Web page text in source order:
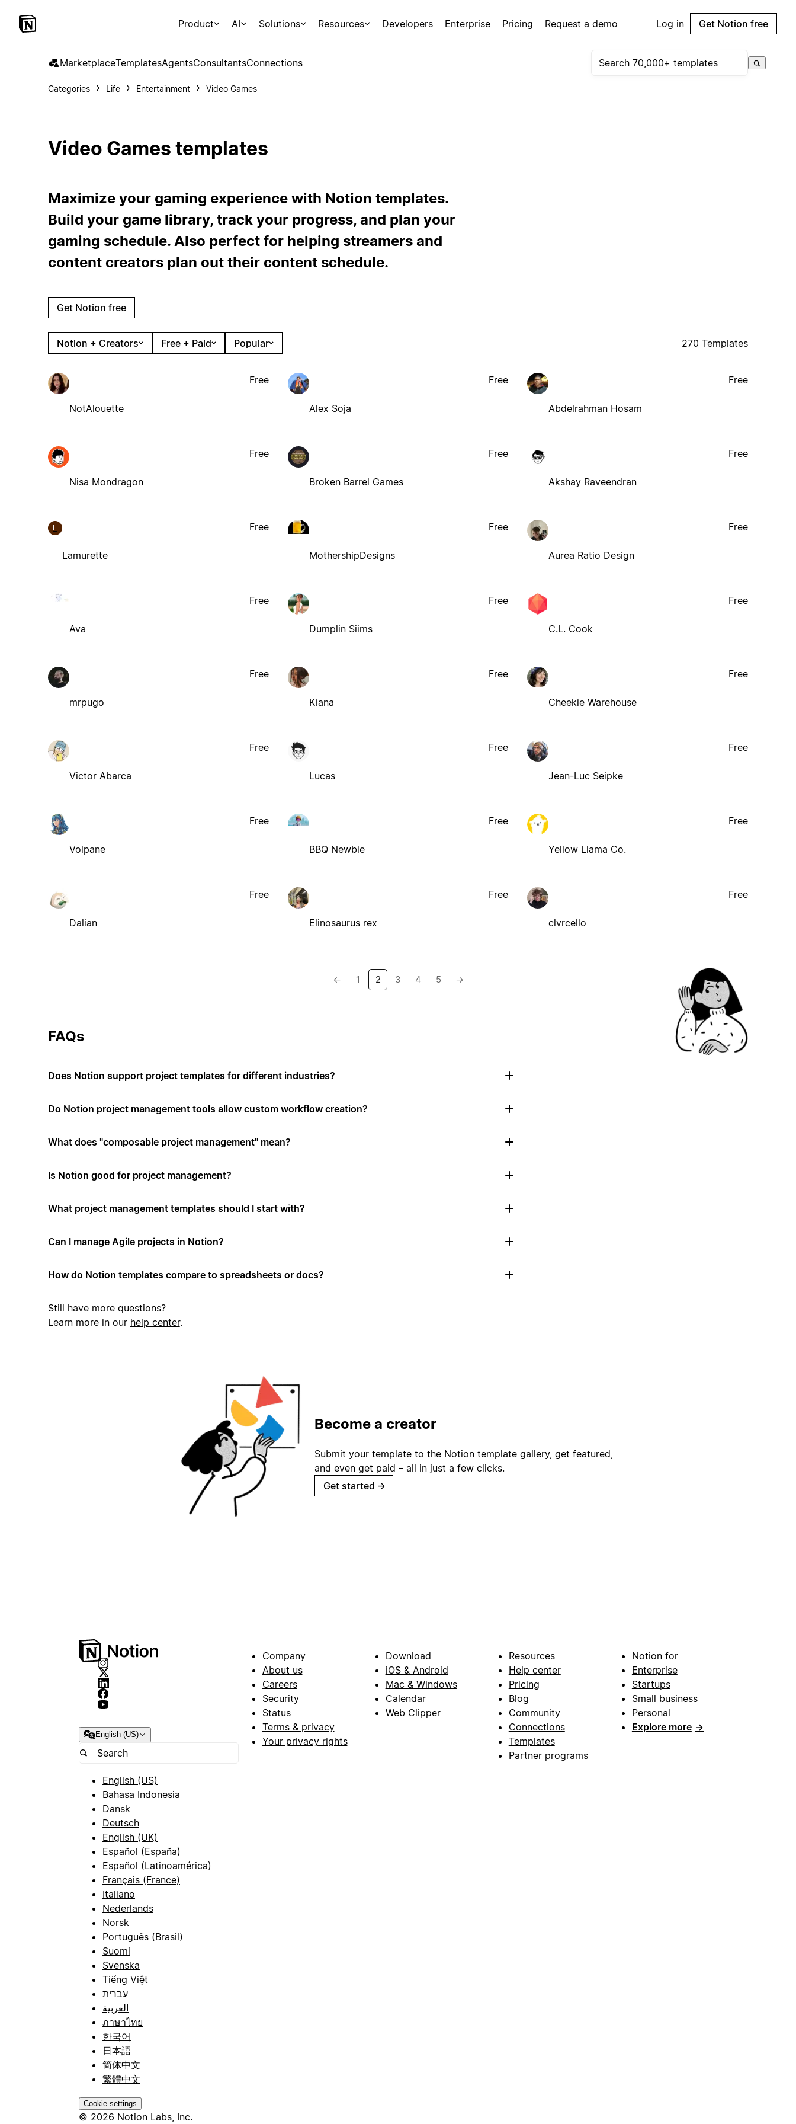
Product AI Solutions Resources Developers Enterprise Pricing Request a demo Log in Get Notion free
MarketplaceTemplatesAgentsConsultantsConnections
Categories Life Entertainment Video Games
Video Games templates
Maximize your gaming experience with Notion templates.
Build your game library, track your progress, and plan your
gaming schedule. Also perfect for helping streamers and
content creators plan out their content schedule.
Get Notion free
Notion + Creators Free + Paid Popular 270 Templates
NotAlouette
Free
Alex Soja
Free
Abdelrahman Hosam
Free
Nisa Mondragon
Free
Broken Barrel Games
Free
Akshay Raveendran
Free
L
Lamurette
Free
MothershipDesigns
Free
Aurea Ratio Design
Free
Ava
Free
Dumplin Siims
Free
C.L. Cook
Free
mrpugo
Free
Kiana
Free
Cheekie Warehouse
Free
Victor Abarca
Free
Lucas
Free
Jean-Luc Seipke
Free
Volpane
Free
BBQ Newbie
Free
Yellow Llama Co.
Free
Dalian
Free
Elinosaurus rex
Free
clvrcello
Free
← 1 2 3 4 5 →
FAQs
Does Notion support project templates for different industries?
Do Notion project management tools allow custom workflow creation?
What does "composable project management" mean?
Is Notion good for project management?
What project management templates should I start with?
Can I manage Agile projects in Notion?
How do Notion templates compare to spreadsheets or docs?
Still have more questions?
Learn more in our help center.
Become a creator
Submit your template to the Notion template gallery, get featured,
and even get paid – all in just a few clicks.
Get started →
English (US)
English (US)
Bahasa Indonesia
Dansk
Deutsch
English (UK)
Español (España)
Español (Latinoamérica)
Français (France)
Italiano
Nederlands
Norsk
Português (Brasil)
Suomi
Svenska
Tiếng Việt
עברית
العربية
ภาษาไทย
한국어
日本語
简体中文
繁體中文
Cookie settings
© 2026 Notion Labs, Inc.
Company
About us
Careers
Security
Status
Terms & privacy
Your privacy rights
Download
iOS & Android
Mac & Windows
Calendar
Web Clipper
Resources
Help center
Pricing
Blog
Community
Connections
Templates
Partner programs
Notion for
Enterprise
Startups
Small business
Personal
Explore more →